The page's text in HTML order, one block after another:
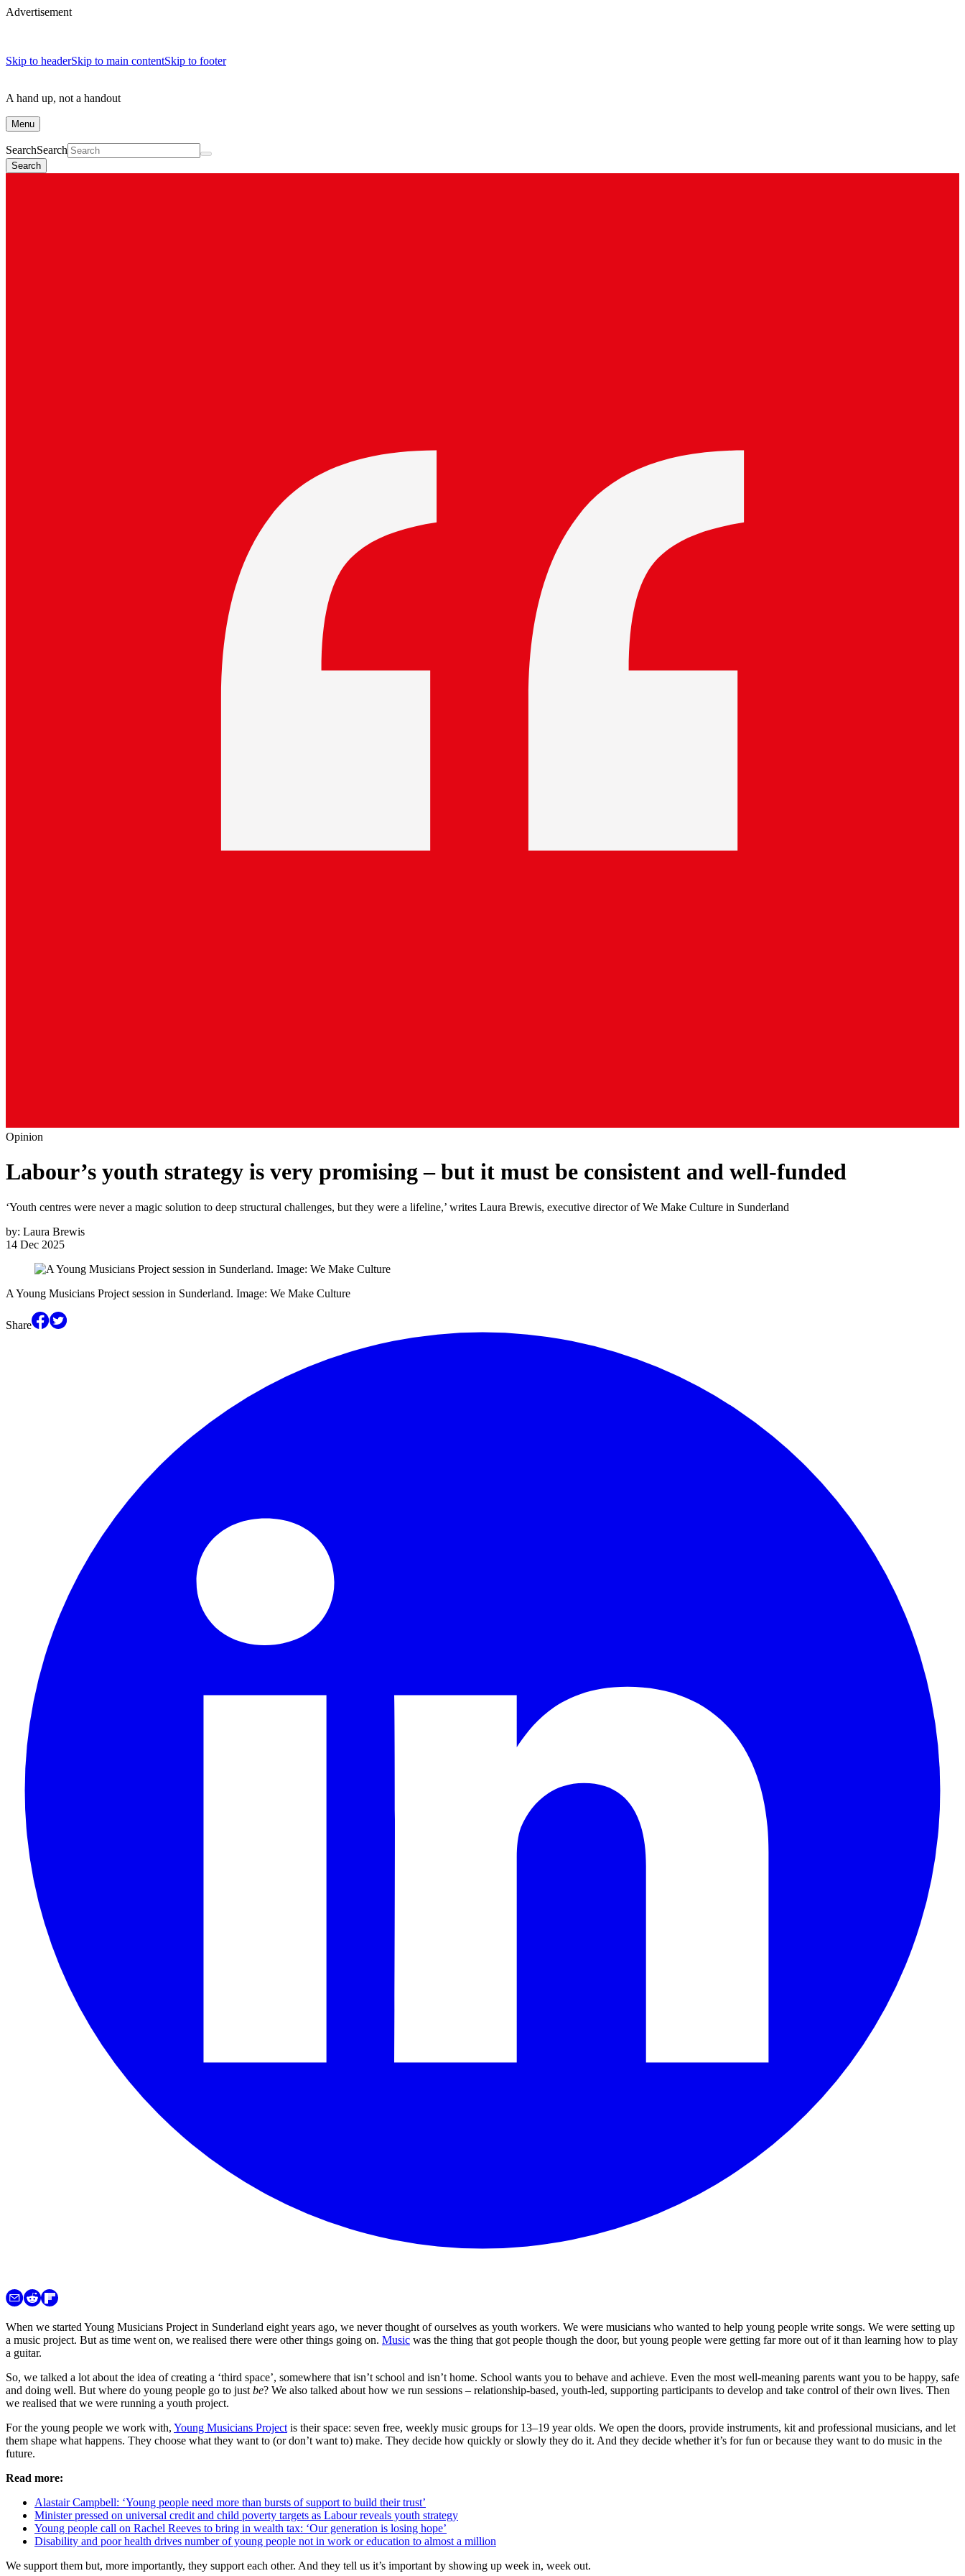
Advertisement
Skip to headerSkip to main contentSkip to footer
A hand up, not a handout
Menu
SearchSearch
Search
Opinion
Labour’s youth strategy is very promising – but it must be consistent and well-funded
‘Youth centres were never a magic solution to deep structural challenges, but they were a lifeline,’ writes Laura Brewis, executive director of We Make Culture in Sunderland
by: Laura Brewis
14 Dec 2025
A Young Musicians Project session in Sunderland. Image: We Make Culture
Share
When we started Young Musicians Project in Sunderland eight years ago, we never thought of ourselves as youth workers. We were musicians who wanted to help young people write songs. We were setting up
a music project. But as time went on, we realised there were other things going on. Music was the thing that got people though the door, but young people were getting far more out of it than learning how to play
a guitar.
So, we talked a lot about the idea of creating a ‘third space’, somewhere that isn’t school and isn’t home. School wants you to behave and achieve. Even the most well-meaning parents want you to be happy, safe
and doing well. But where do young people go to just be? We also talked about how we run sessions – relationship-based, youth-led, supporting participants to develop and take control of their own lives. Then
we realised that we were running a youth project.
For the young people we work with, Young Musicians Project is their space: seven free, weekly music groups for 13–19 year olds. We open the doors, provide instruments, kit and professional musicians, and let
them shape what happens. They choose what they want to (or don’t want to) make. They decide how quickly or slowly they do it. And they decide whether it’s for fun or because they want to do music in the
future.
Read more:
Alastair Campbell: ‘Young people need more than bursts of support to build their trust’
Minister pressed on universal credit and child poverty targets as Labour reveals youth strategy
Young people call on Rachel Reeves to bring in wealth tax: ‘Our generation is losing hope’
Disability and poor health drives number of young people not in work or education to almost a million
We support them but, more importantly, they support each other. And they tell us it’s important by showing up week in, week out.